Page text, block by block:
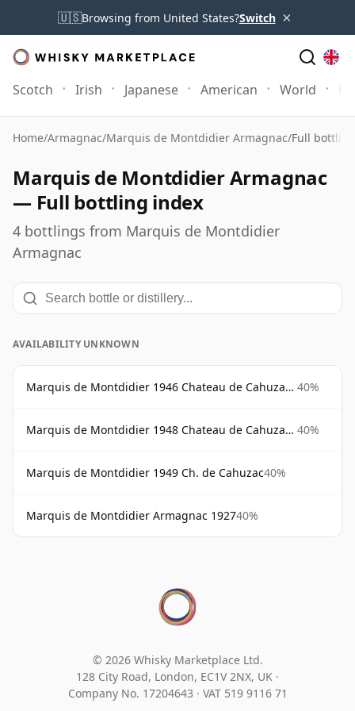
🇺🇸Browsing from United States?Switch ×
Scotch Irish Japanese American World
Home/Armagnac/Marquis de Montdidier Armagnac/Full
Marquis de Montdidier Armagnac
— Full bottling index
4 bottlings from Marquis de Montdidier
Armagnac
AVAILABILITY UNKNOWN
Marquis de Montdidier 1946 Chateau de Cahuzac Magnum 40%
Marquis de Montdidier 1948 Chateau de Cahuzac Magnum 40%
Marquis de Montdidier 1949 Ch. de Cahuzac40%
Marquis de Montdidier Armagnac 192740%
© 2026 Whisky Marketplace Ltd.
128 City Road, London, EC1V 2NX, UK ·
Company No. 17204643 · VAT 519 9116 71